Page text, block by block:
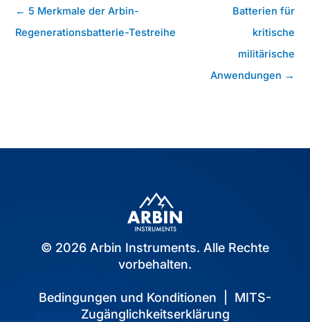
Posts
← 5 Merkmale der Arbin-
Regenerationsbatterie-Testreihe
Batterien für
kritische
militärische
Anwendungen →
© 2026 Arbin Instruments. Alle Rechte
vorbehalten.
Bedingungen und Konditionen
MITS-
Zugänglichkeitserklärung